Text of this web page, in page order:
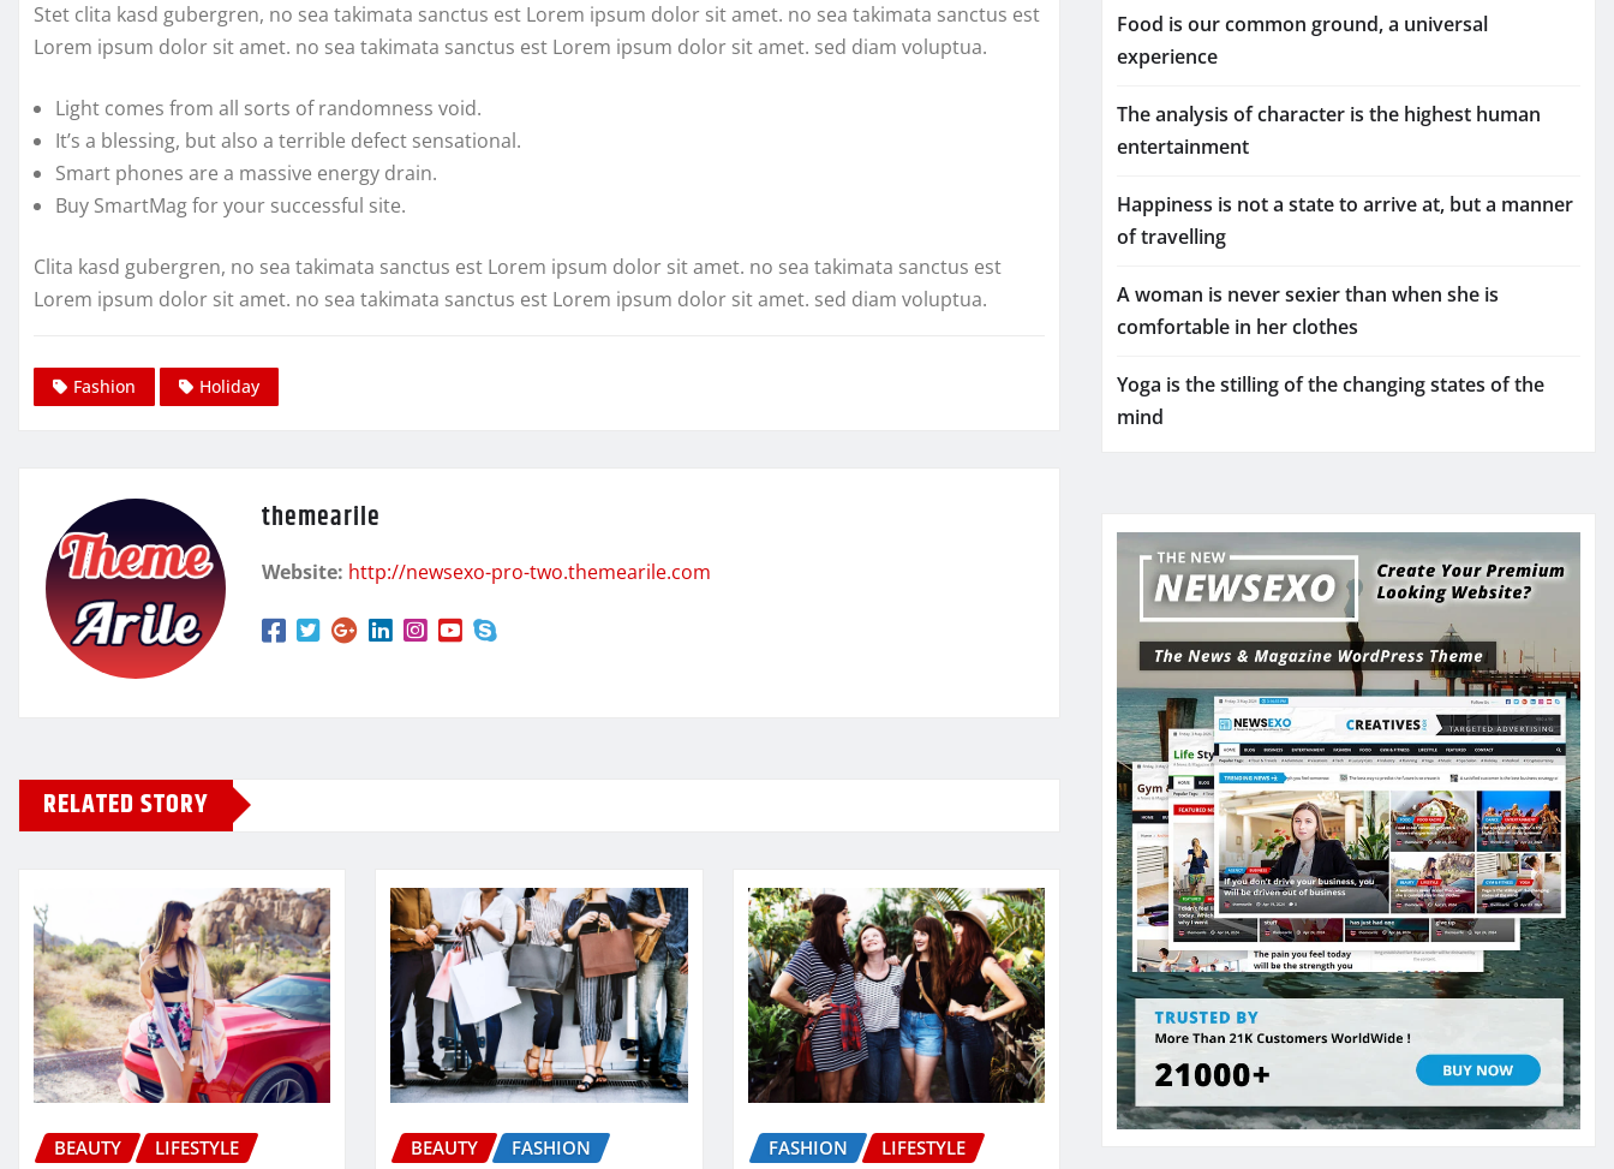
Stet clita kasd gubergren, no sea takimata sanctus est Lorem ipsum dolor sit amet. no sea takimata sanctus est
Lorem ipsum dolor sit amet. no sea takimata sanctus est Lorem ipsum dolor sit amet. sed diam voluptua.
Light comes from all sorts of randomness void.
It’s a blessing, but also a terrible defect sensational.
Smart phones are a massive energy drain.
Buy SmartMag for your successful site.
Clita kasd gubergren, no sea takimata sanctus est Lorem ipsum dolor sit amet. no sea takimata sanctus est
Lorem ipsum dolor sit amet. no sea takimata sanctus est Lorem ipsum dolor sit amet. sed diam voluptua.
Fashion Holiday
themearile
Website: http://newsexo-pro-two.themearile.com
RELATED STORY
BEAUTY LIFESTYLE BEAUTY FASHION FASHION LIFESTYLE
Food is our common ground, a universal
experience
The analysis of character is the highest human
entertainment
Happiness is not a state to arrive at, but a manner
of travelling
A woman is never sexier than when she is
comfortable in her clothes
Yoga is the stilling of the changing states of the
mind